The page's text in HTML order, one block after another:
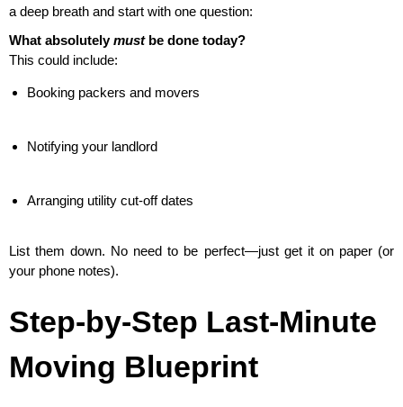
a deep breath and start with one question:
What absolutelymustbe done today?
This could include:
Booking packers and movers
Notifying your landlord
Arranging utility cut-off dates
List them down. No need to be perfect—just get it on paper (or
your phone notes).
Step-by-Step Last-Minute
Moving Blueprint